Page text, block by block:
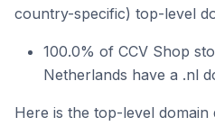
country-specific) top-level
100.0% of CCV Shop
Netherlands have a .nl
Here is the top-level